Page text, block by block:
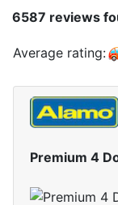
6587 reviews
Average rating:
Premium 4